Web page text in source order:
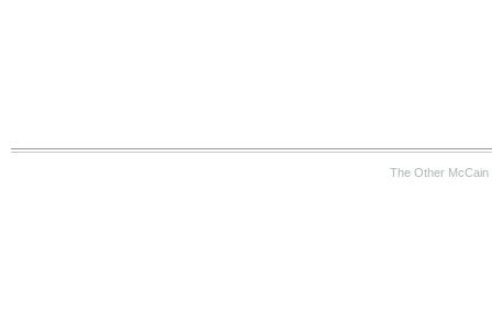
The Other